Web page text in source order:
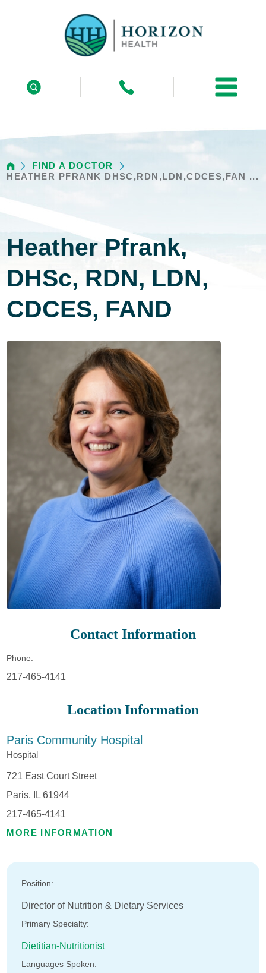
FIND A DOCTOR
HEATHER PFRANK DHSC,RDN,LDN,CDCES,FAN ...
Heather Pfrank,
DHSc, RDN, LDN,
CDCES, FAND
Contact Information
Phone:
217-465-4141
Location Information
Paris Community Hospital
Hospital
721 East Court Street
Paris, IL 61944
217-465-4141
MORE INFORMATION
Position:
Director of Nutrition & Dietary Services
Primary Specialty:
Dietitian-Nutritionist
Languages Spoken: